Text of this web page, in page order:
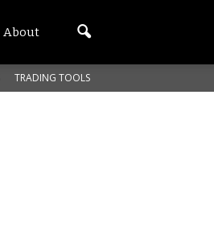
About
TRADING TOOLS